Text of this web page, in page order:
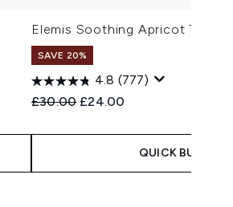
Elemis Soothing Apricot Toner
SAVE 20%
4.8 (777)
Recommended Retail Price:
£30.00 Current price:
£24.00
QUICK BUY